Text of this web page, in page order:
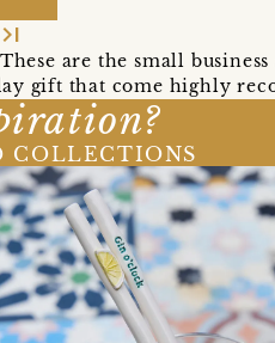
last_page
are the small business
gift that come highly
COLLECTIONS